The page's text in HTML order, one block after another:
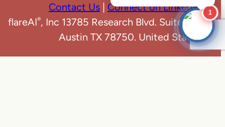
Contact Us | Connect on LinkedIn
flareAI®, Inc 13785 Research Blvd. Suite 125
Austin TX 78750. United States
1